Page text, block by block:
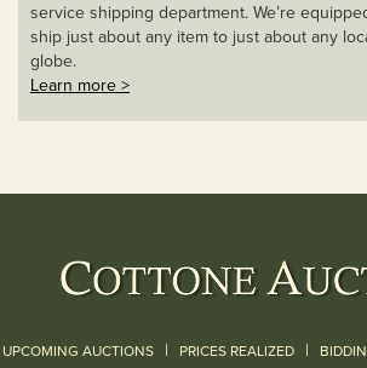
service shipping department. We’re
ship just about any item to just about any
globe.
Learn more >
UPCOMING AUCTIONS | PRICES REALIZED |